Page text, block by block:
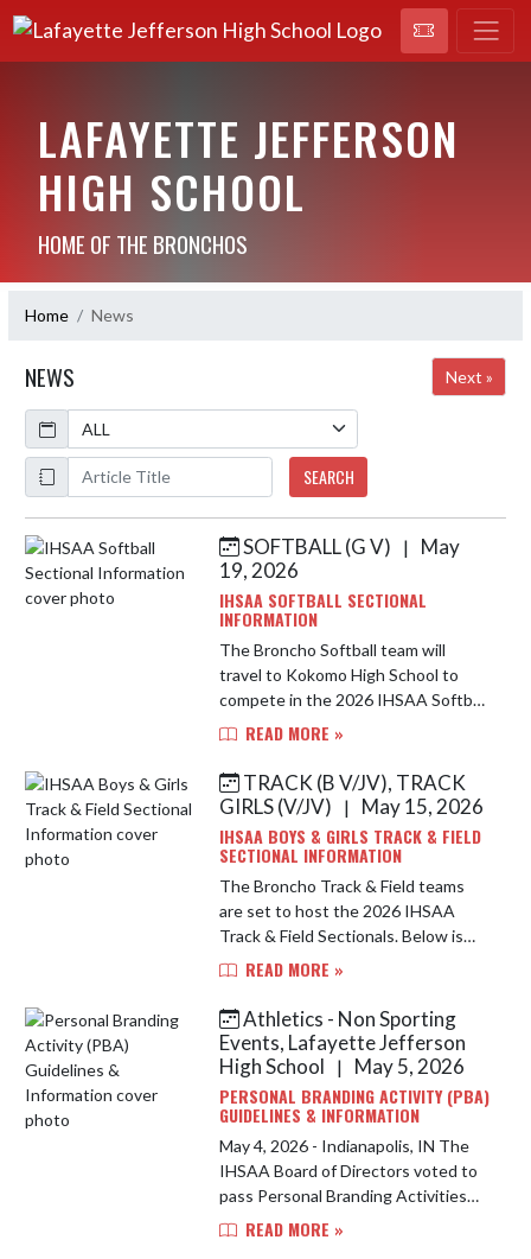
LAFAYETTE JEFFERSON
HIGH SCHOOL
HOME OF THE BRONCHOS
Home News
NEWS
Next »
Calendar
ArticleName
SEARCH
Skip News SOFTBALL (G V) |
May
19, 2026
IHSAA SOFTBALL SECTIONAL
INFORMATION
The Broncho Softball team will
travel to Kokomo High School to
compete in the 2026 IHSAA Softball
Sectional. Below is important
tournament. Location: Kokomo High
School...
READ MORE »
TRACK (B V/JV), TRACK
GIRLS (V/JV)
|
May 15, 2026
IHSAA BOYS & GIRLS TRACK & FIELD
SECTIONAL INFORMATION
The Broncho Track & Field teams
are set to host the 2026 IHSAA
Track & Field Sectionals. Below is
important information for this year's
Jefferson High School, Scheum...
READ MORE »
Athletics - Non Sporting
Events, Lafayette Jefferson
High School
|
May 5, 2026
PERSONAL BRANDING ACTIVITY (PBA)
GUIDELINES & INFORMATION
May 4, 2026 - Indianapolis, IN The
IHSAA Board of Directors voted to
pass Personal Branding Activities
into the IHSAA Member School By-
READ MORE »